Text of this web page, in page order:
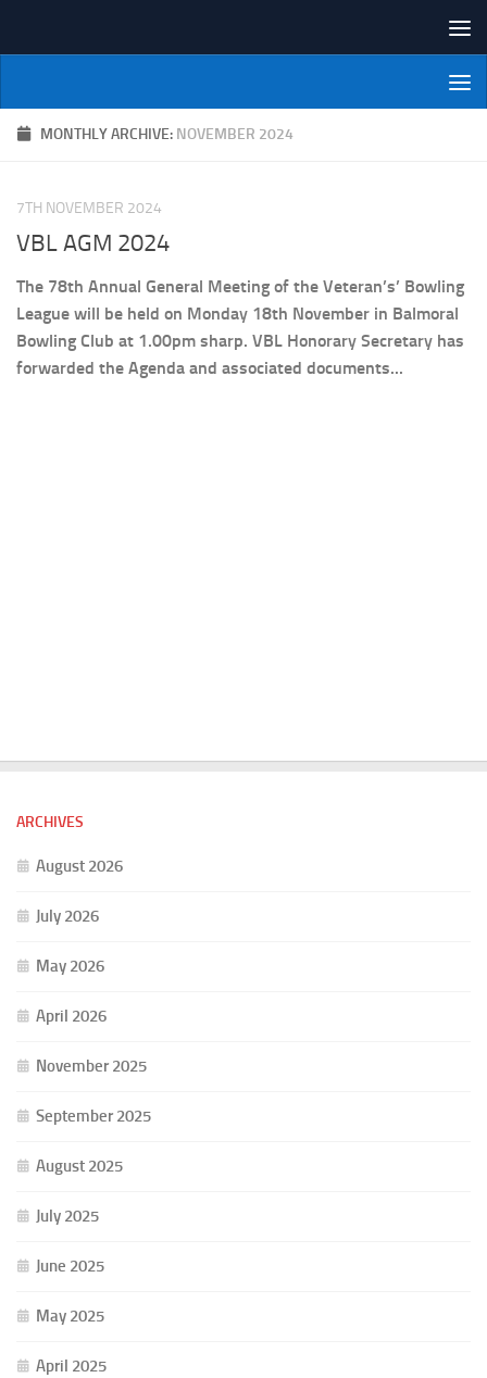
NI Veterans' Bowling League
MONTHLY ARCHIVE: NOVEMBER 2024
7TH NOVEMBER 2024
VBL AGM 2024
The 78th Annual General Meeting of the Veteran’s’ Bowling
League will be held on Monday 18th November in Balmoral
Bowling Club at 1.00pm sharp. VBL Honorary Secretary has
forwarded the Agenda and associated documents...
ARCHIVES
August 2026
July 2026
May 2026
April 2026
November 2025
September 2025
August 2025
July 2025
June 2025
May 2025
April 2025